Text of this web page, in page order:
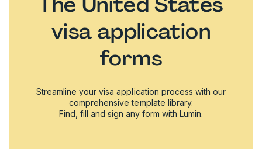
visa application
forms
Streamline your visa application process with our
comprehensive template library.
Find, fill and sign any form with Lumin.